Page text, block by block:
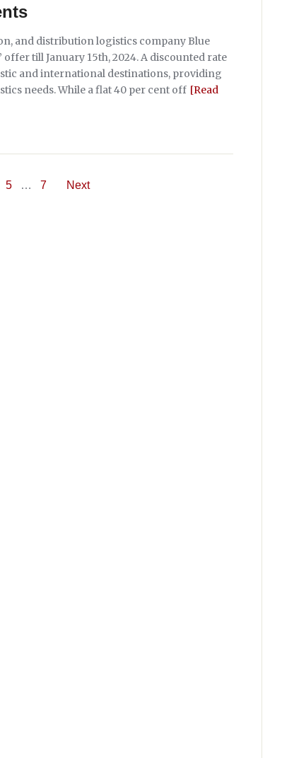
and distribution logistics company Blue
till January 15th, 2024. A discounted rate
and international destinations, providing
needs. While a flat 40 per cent off [Read
5 … 7 Next